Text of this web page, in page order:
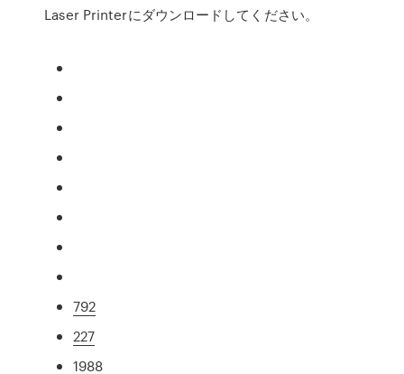
Laser Printerにダウンロードしてください。
792
227
1988